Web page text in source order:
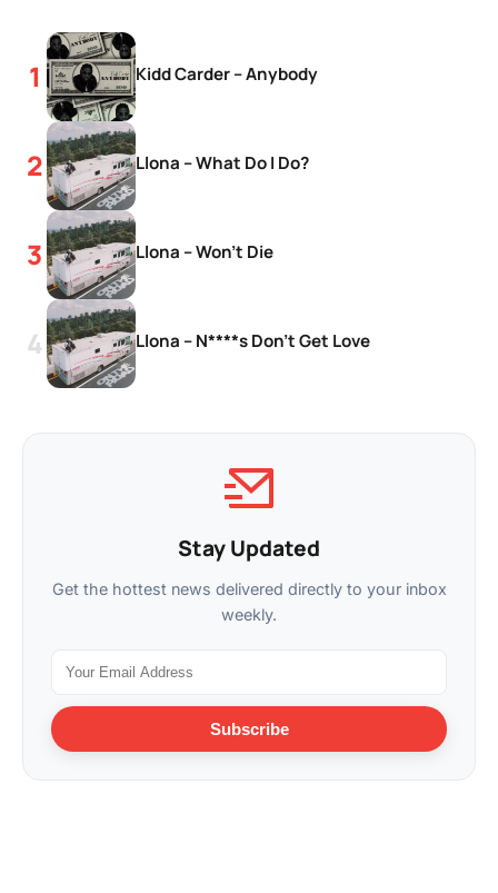
Kidd Carder – Anybody
Llona – What Do I Do?
Llona – Won’t Die
Llona – N****s Don’t Get Love
Stay Updated
Get the hottest news delivered directly to your inbox
weekly.
Subscribe